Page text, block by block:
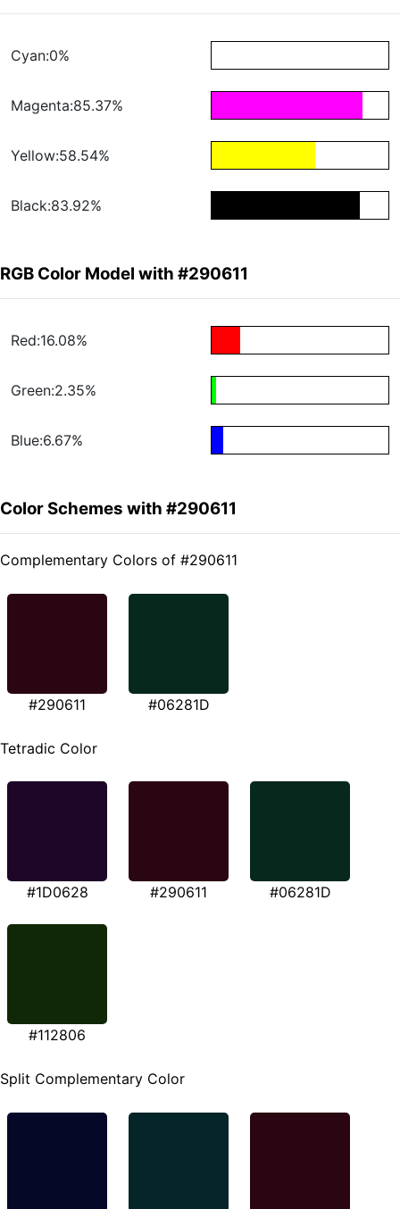
Cyan:0%
Magenta:85.37%
Yellow:58.54%
Black:83.92%
RGB Color Model with #290611
Red:16.08%
Green:2.35%
Blue:6.67%
Color Schemes with #290611
Complementary Colors of #290611
#290611 #06281D
Tetradic Color
#1D0628 #290611 #06281D
#112806
Split Complementary Color